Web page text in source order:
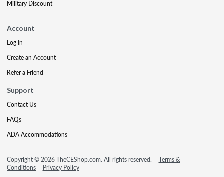
Military Discount
Account
Log In
Create an Account
Refer a Friend
Support
Contact Us
FAQs
ADA Accommodations
Copyright © 2026 TheCEShop.com. All rights reserved.
Terms &
Conditions
Privacy Policy